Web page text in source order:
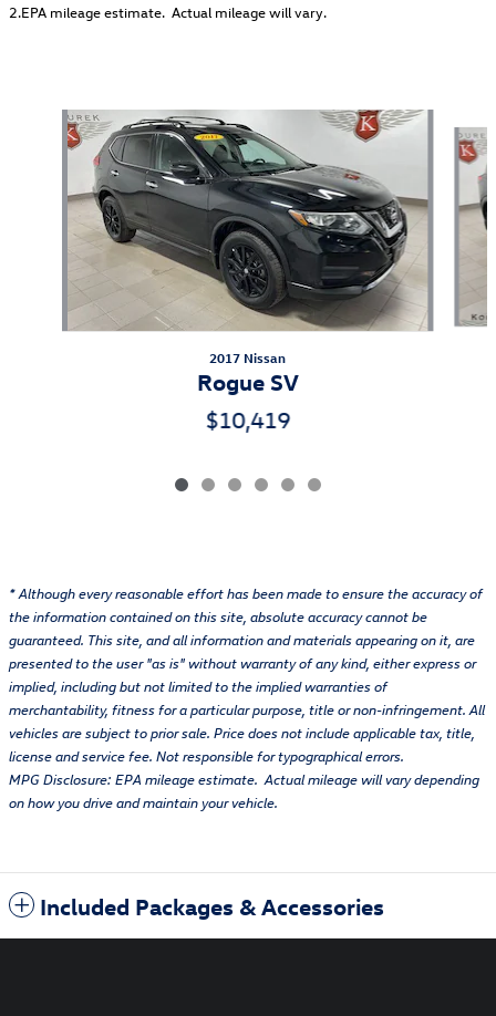
2.EPA mileage estimate. Actual mileage will vary.
Slide 1 of 6
2017 Nissan
Rogue SV
$10,419
* Although every reasonable effort has been made to ensure the accuracy of
the information contained on this site, absolute accuracy cannot be
guaranteed. This site, and all information and materials appearing on it, are
presented to the user "as is" without warranty of any kind, either express or
implied, including but not limited to the implied warranties of
merchantability, fitness for a particular purpose, title or non-infringement. All
vehicles are subject to prior sale. Price does not include applicable tax, title,
license and service fee. Not responsible for typographical errors.
MPG Disclosure: EPA mileage estimate. Actual mileage will vary depending
on how you drive and maintain your vehicle.
Included Packages & Accessories